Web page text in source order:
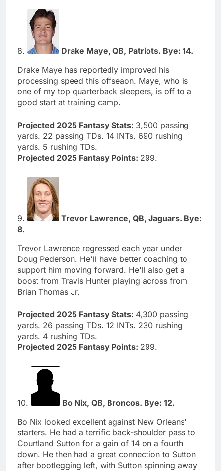
8.
Drake Maye, QB, Patriots. Bye: 14.
Drake Maye has reportedly improved his
processing speed this offseaon. Maye, who is
one of my top quarterback sleepers, is off to a
good start at training camp.
Projected 2025 Fantasy Stats: 3,500 passing
yards. 22 passing TDs. 14 INTs. 690 rushing
yards. 5 rushing TDs.
Projected 2025 Fantasy Points: 299.
9.
Trevor Lawrence, QB, Jaguars. Bye:
8.
Trevor Lawrence regressed each year under
Doug Pederson. He'll have better coaching to
support him moving forward. He'll also get a
boost from Travis Hunter playing across from
Brian Thomas Jr.
Projected 2025 Fantasy Stats: 4,300 passing
yards. 26 passing TDs. 12 INTs. 230 rushing
yards. 4 rushing TDs.
Projected 2025 Fantasy Points: 299.
10.
Bo Nix, QB, Broncos. Bye: 12.
Bo Nix looked excellent against New Orleans'
starters. He had a terrific back-shoulder pass to
Courtland Sutton for a gain of 14 on a fourth
down. He then had a great connection to Sutton
after bootlegging left, with Sutton spinning away